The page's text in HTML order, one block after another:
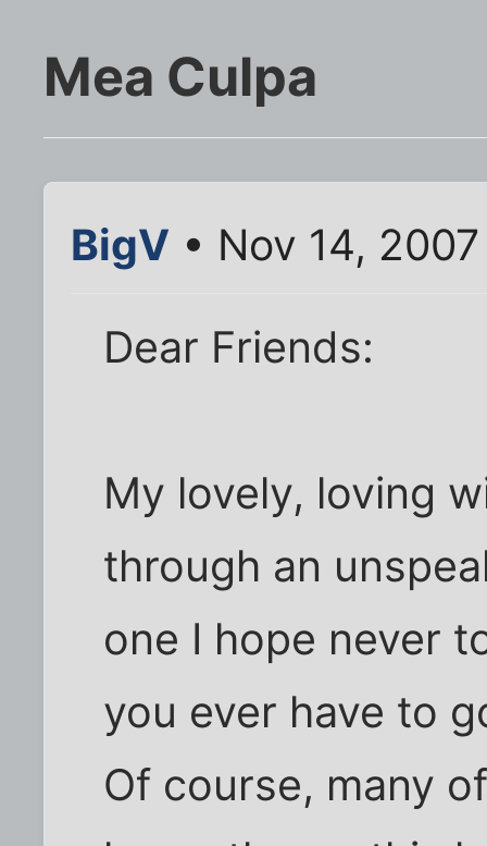
Mea Culpa
BigV • Nov 14,
Dear Friends:
My lovely, loving
through an
one I hope never
you ever have to
Of course, many